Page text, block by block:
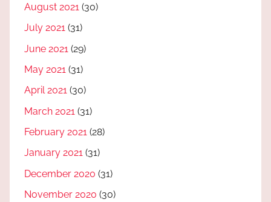
August 2021 (30)
July 2021 (31)
June 2021 (29)
May 2021 (31)
April 2021 (30)
March 2021 (31)
February 2021 (28)
January 2021 (31)
December 2020 (31)
November 2020 (30)